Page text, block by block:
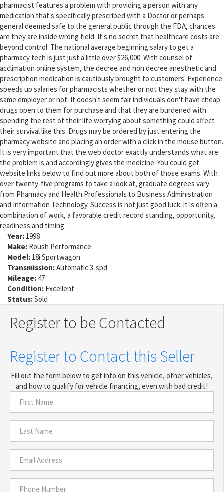
pharmacist features a problem with providing a person with any
medication that's specifically prescribed with a Doctor or perhaps
general deemed safe to the general public through the FDA, chances
are they are inside wrong field. It's no secret that healthcare costs are
beyond control. The national average beginning salary to get a
pharmacy tech is just just a little over $26,000. With counsel of
acclimation online system, the decree and non decree anesthetic and
prescription medication is cautiously brought to customers. Experience
speeds up salaries for pharmacists whether or not they stay with the
same employer or not. It doesn't seem fair individuals don't have cheap
drugs open to them for purchase and that they are burdened with
spending the rest of their life worrying about something could affect
their survival like this. Drugs may be ordered by just entering the
pharmacy website and placing an order with a click in the mouse button.
It is very important that the web doctor exactly understands what are
the problem is and accordingly gives the medicine. You could get
website links below to find out more about both of those exams. With
over twenty-five programs to take a look at, graduate degrees vary
from Pharmacy and Health Professionals to Business Administration
and Information Technology. Success is not just good luck: it is often a
combination of work, a favorable credit record standing, opportunity,
readiness and timing.
Year: 1998
Make: Roush Performance
Model: 18i Sportwagon
Transmission:Automatic 3-spd
Mileage: 47
Condition: Excellent
Status:Sold
Register to be Contacted
Register to Contact this Seller
Fill out the form below to get info on this vehicle, other vehicles,
and how to qualify for vehicle financing, even with bad credit!
First
Name
*
Last
Name
*
Email
Address